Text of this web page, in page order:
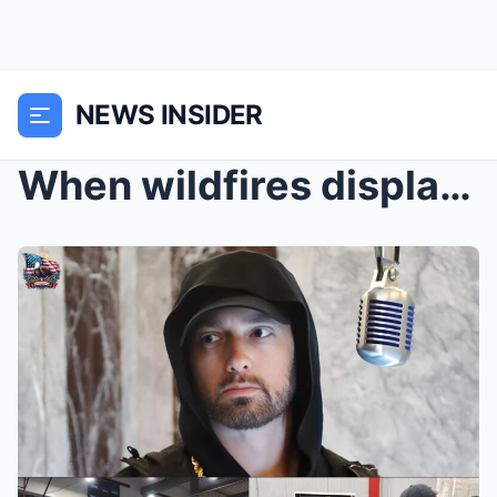
NEWS INSIDER
When wildfires displaced dozens Eminem arrived wit...